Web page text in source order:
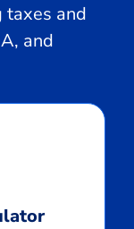
and
and